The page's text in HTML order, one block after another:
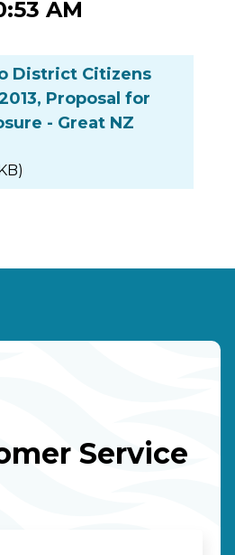
AM
District Citizens
Proposal for
- Great NZ
Service